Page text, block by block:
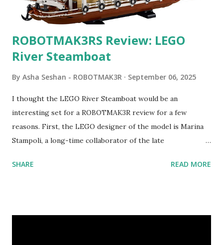
ROBOTMAK3RS Review: LEGO
River Steamboat
By Asha Seshan - ROBOTMAK3R September 06, 2025
I thought the LEGO River Steamboat would be an
interesting set for a ROBOTMAK3R review for a few
reasons. First, the LEGO designer of the model is Marina
Stampoli, a long-time collaborator of the late
collaborations with Vassilis, I knew Marina was incredibly
SHARE READ MORE